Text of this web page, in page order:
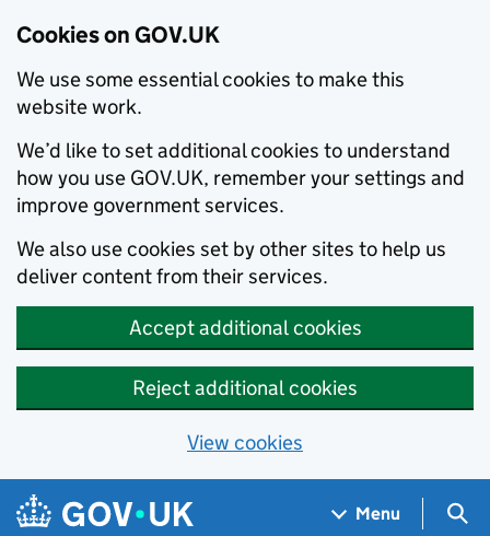
Cookies on GOV.UK
We use some essential cookies to make this
website work.
We’d like to set additional cookies to understand
how you use GOV.UK, remember your settings and
improve government services.
We also use cookies set by other sites to help us
deliver content from their services.
Accept additional cookies
Reject additional cookies
View cookies
Skip to main content
Navigation menu
Menu